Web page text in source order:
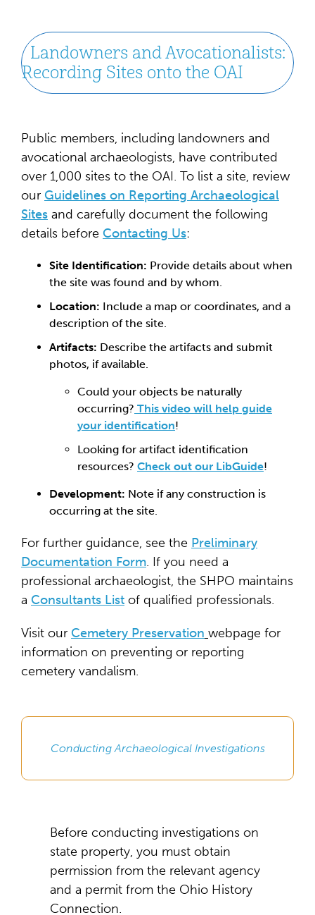
Landowners and Avocationalists:
Recording Sites onto the OAI
Public members, including landowners and
avocational archaeologists, have contributed
over 1,000 sites to the OAI. To list a site, review
our Guidelines on Reporting Archaeological
Sites and carefully document the following
details before Contacting Us:
Site Identification: Provide details about when
the site was found and by whom.
Location: Include a map or coordinates, and a
description of the site.
Artifacts: Describe the artifacts and submit
photos, if available.
Could your objects be naturally
occurring? This video will help guide
your identification!
Looking for artifact identification
resources? Check out our LibGuide!
Development: Note if any construction is
occurring at the site.
For further guidance, see the Preliminary
Documentation Form. If you need a
professional archaeologist, the SHPO maintains
a Consultants List of qualified professionals.
Visit our Cemetery Preservation webpage for
information on preventing or reporting
cemetery vandalism.
Conducting Archaeological Investigations
Before conducting investigations on
state property, you must obtain
permission from the relevant agency
and a permit from the Ohio History
Connection.